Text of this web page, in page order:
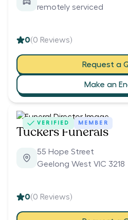
remotely serviced
0(0 Reviews)
Request a
Make an
VERIFIED MEMBER
Tuckers Funerals
55 Hope Street
Geelong West VIC 3218
0(0 Reviews)